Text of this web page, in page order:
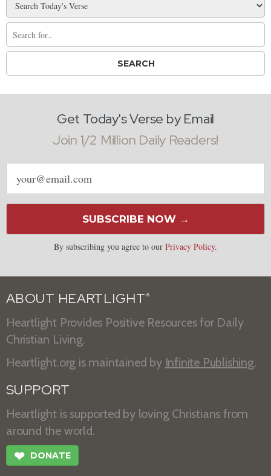
Get Today's Verse by Email
Join 1/2 Million Daily Readers!
Email
address
SUBSCRIBE NOW →
By subscribing you agree to our Privacy Policy.
ABOUT HEARTLIGHT ®
Heartlight Provides Positive Resources for Daily
Christian Living.
Heartlight.org is maintained by Infinite Publishing.
SUPPORT
Heartlight is supported by loving Christians from
around the world.
❤ DONATE